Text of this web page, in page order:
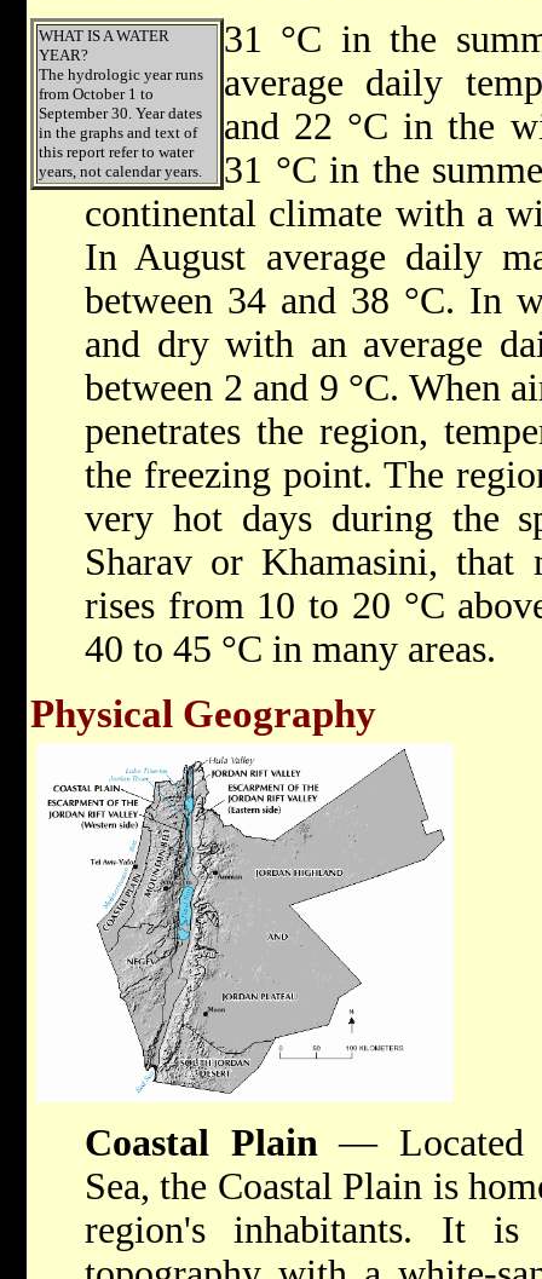
WHAT IS A WATER
YEAR?
The hydrologic year runs
from October 1 to
September 30. Year dates
in the graphs and text of
this report refer to water
years, not calendar years.
31 °C in the
average daily
and 22 °C in the
31 °C in the
continental climate with a
In August average daily
between 34 and 38 °C. In
and dry with an average
between 2 and 9 °C. When
penetrates the region,
the freezing point. The
very hot days during the
Sharav or Khamasini, that
rises from 10 to 20 °C
40 to 45 °C in many areas.
Physical Geography
Coastal Plain— Located
Sea, the Coastal Plain is
region's inhabitants. It